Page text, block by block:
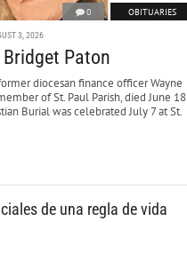
0 OBITUARIES
3, 2026
Paton
diocesan finance officer Wayne
of St. Paul Parish, died June 18
Burial was celebrated July 7 at St.
de una regla de vida